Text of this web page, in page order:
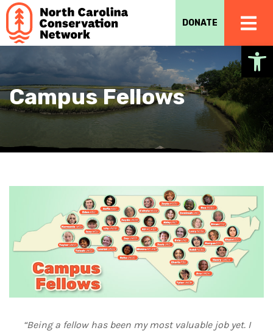
DONATE
Campus Fellows
“Being a fellow has been my most valuable job yet. I